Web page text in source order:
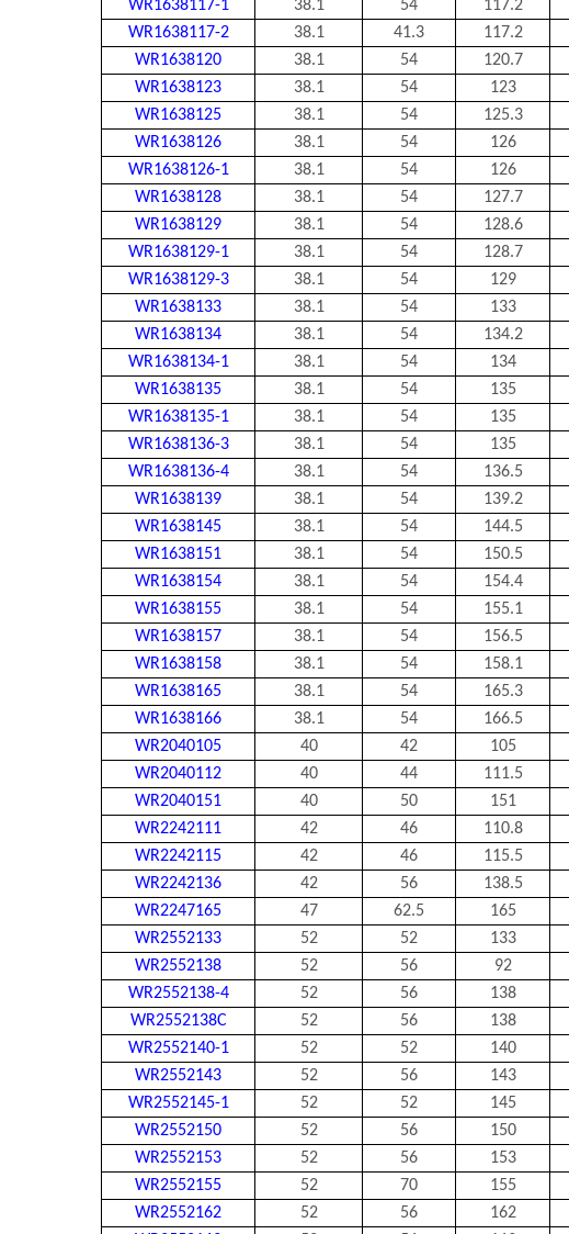
WR1638117-1
38.1 54 117.2
WR1638117-2
38.1 41.3 117.2
WR1638120
38.1 54 120.7
WR1638123
38.1 54 123
WR1638125
38.1 54 125.3
WR1638126
38.1 54 126
WR1638126-1
38.1 54 126
WR1638128
38.1 54 127.7
WR1638129
38.1 54 128.6
WR1638129-1
38.1 54 128.7
WR1638129-3
38.1 54 129
WR1638133
38.1 54 133
WR1638134
38.1 54 134.2
WR1638134-1
38.1 54 134
WR1638135
38.1 54 135
WR1638135-1
38.1 54 135
WR1638136-3
38.1 54 135
WR1638136-4
38.1 54 136.5
WR1638139
38.1 54 139.2
WR1638145
38.1 54 144.5
WR1638151
38.1 54 150.5
WR1638154
38.1 54 154.4
WR1638155
38.1 54 155.1
WR1638157
38.1 54 156.5
WR1638158
38.1 54 158.1
WR1638165
38.1 54 165.3
WR1638166
38.1 54 166.5
WR2040105
40 42 105
WR2040112
40 44 111.5
WR2040151
40 50 151
WR2242111
42 46 110.8
WR2242115
42 46 115.5
WR2242136
42 56 138.5
WR2247165
47 62.5 165
WR2552133
52 52 133
WR2552138
52 56 92
WR2552138-4
52 56 138
WR2552138C
52 56 138
WR2552140-1
52 52 140
WR2552143
52 56 143
WR2552145-1
52 52 145
WR2552150
52 56 150
WR2552153
52 56 153
WR2552155
52 70 155
WR2552162
52 56 162